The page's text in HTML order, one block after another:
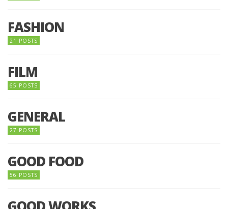
FASHION
21 POSTS
FILM
65 POSTS
GENERAL
27 POSTS
GOOD FOOD
56 POSTS